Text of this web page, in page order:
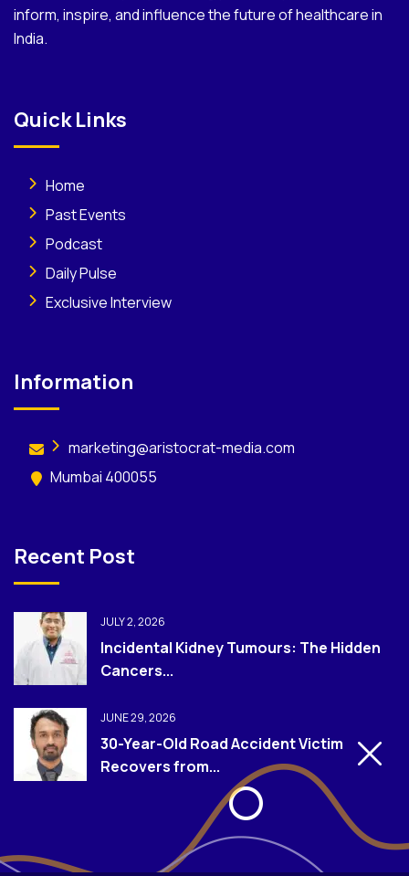
inform, inspire, and influence the future of healthcare in
India.
Quick Links
Home
Past Events
Podcast
Daily Pulse
Exclusive Interview
Information
marketing@aristocrat-media.com
Mumbai 400055
Recent Post
JULY 2, 2026
Incidental Kidney Tumours: The Hidden
Cancers...
JUNE 29, 2026
30-Year-Old Road Accident Victim
Recovers from...